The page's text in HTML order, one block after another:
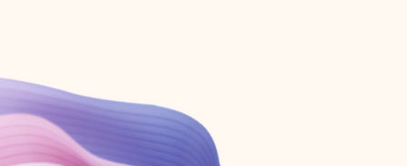
Create account